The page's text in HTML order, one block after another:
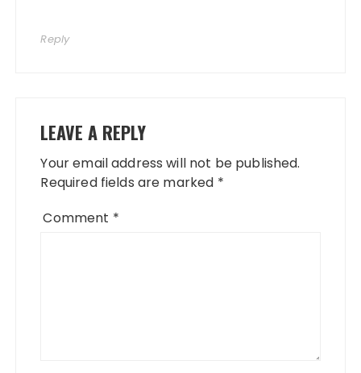
Reply
LEAVE A REPLY
Your email address will not be published.
Required fields are marked *
Comment *